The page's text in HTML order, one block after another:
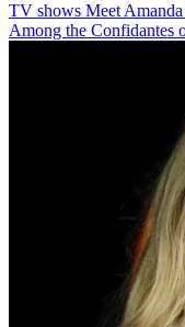
TV shows Meet
Among the Confidantes